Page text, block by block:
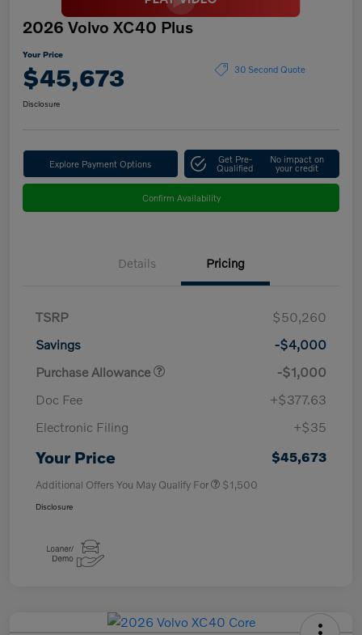
2026 Volvo XC40 Plus
Your Price
$45,673 30 Second Quote
Disclosure
Explore Payment Options Get Pre-
Qualified
No impact on
your credit
Confirm Availability
Details Pricing
TSRP
$50,260
Savings
-$4,000
Purchase Allowance
-$1,000
Doc Fee
+$377.63
Electronic Filing
+$35
Your Price $45,673
Additional Offers You May Qualify For $1,500
Disclosure